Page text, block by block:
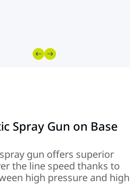
Spray Gun on Base
gun offers superior
the line speed thanks to
high pressure and high